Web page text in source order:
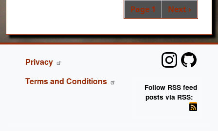
Page 1 Next page
Next ›
FOOTER
Privacy
Terms and Conditions
Follow RSS feed
posts via RSS: